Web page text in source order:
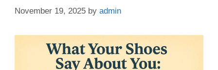
November 19, 2025 by admin